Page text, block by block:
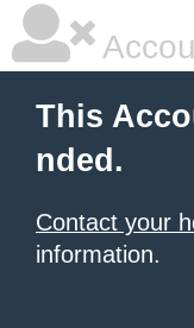
This
nded.
Contact your
information.